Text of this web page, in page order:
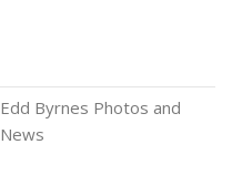
Edd Byrnes Photos and
News